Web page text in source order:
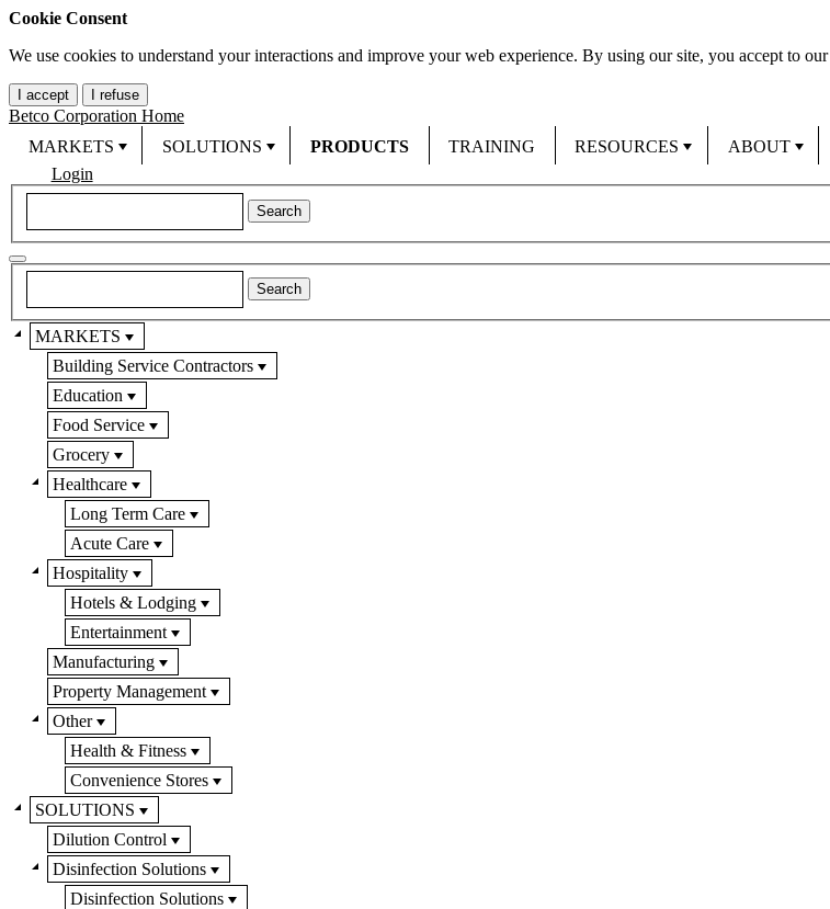
Cookie Consent
We use cookies to understand your interactions and improve your web experience. By using our site, you accept to our
I accept I refuse
Betco Corporation Home
MARKETS
SOLUTIONS PRODUCTS TRAINING RESOURCES
ABOUT
Login
MARKETS
Building Service Contractors
Education
Food Service
Grocery
Healthcare
Long Term Care
Acute Care
Hospitality
Hotels & Lodging
Entertainment
Manufacturing
Property Management
Other
Health & Fitness
Convenience Stores
SOLUTIONS
Dilution Control
Disinfection Solutions
Disinfection Solutions